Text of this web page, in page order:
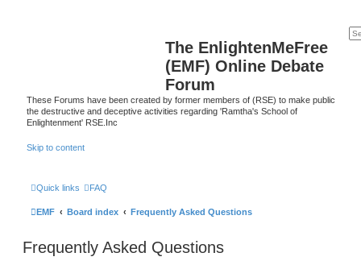
The EnlightenMeFree
(EMF) Online Debate
Forum
These Forums have been created by former members of (RSE) to make public
the destructive and deceptive activities regarding 'Ramtha's School of
Enlightenment' RSE.Inc
Skip to content
Quick links FAQ
EMF Board index Frequently Asked Questions
Frequently Asked Questions